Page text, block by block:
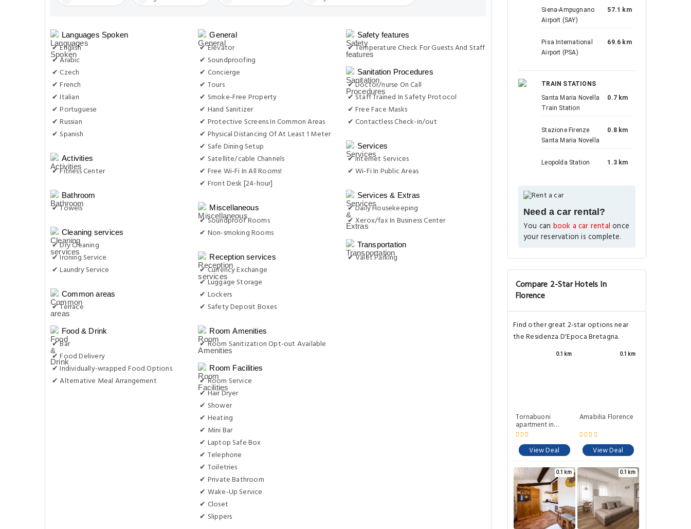
Languages Spoken
✔ English
✔ Arabic
✔ Czech
✔ French
✔ Italian
✔ Portuguese
✔ Russian
✔ Spanish
Activities
✔ Fitness Center
Bathroom
✔ Towels
Cleaning services
✔ Dry Cleaning
✔ Ironing Service
✔ Laundry Service
Common areas
✔ Terrace
Food & Drink
✔ Bar
✔ Food Delivery
✔ Individually-wrapped Food Options
✔ Alternative Meal Arrangement
General
✔ Elevator
✔ Soundproofing
✔ Concierge
✔ Tours
✔ Smoke-Free Property
✔ Hand Sanitizer
✔ Protective Screens In Common Areas
✔ Physical Distancing Of At Least 1 Meter
✔ Safe Dining Setup
✔ Satellite/cable Channels
✔ Free Wi-Fi In All Rooms!
✔ Front Desk [24-hour]
Miscellaneous
✔ Soundproof Rooms
✔ Non-smoking Rooms
Reception services
✔ Currency Exchange
✔ Luggage Storage
✔ Lockers
✔ Safety Deposit Boxes
Room Amenities
✔ Room Sanitization Opt-out Available
Room Facilities
✔ Room Service
✔ Hair Dryer
✔ Shower
✔ Heating
✔ Mini Bar
✔ Laptop Safe Box
✔ Telephone
✔ Toiletries
✔ Private Bathroom
✔ Wake-Up Service
✔ Closet
✔ Slippers
Safety features
✔ Temperature Check For Guests And Staff
Sanitation Procedures
✔ Doctor/nurse On Call
✔ Staff Trained In Safety Protocol
✔ Free Face Masks
✔ Contactless Check-in/out
Services
✔ Internet Services
✔ Wi-Fi In Public Areas
Services & Extras
✔ Daily Housekeeping
✔ Xerox/fax In Business Center
Transportation
✔ Valet Parking
Siena-Ampugnano
Airport (SAY)
57.1 km
Pisa International
Airport (PSA)
69.6 km
TRAIN STATIONS
Santa Maria Novella
Train Station
0.7 km
Stazione Firenze
Santa Maria Novella
0.8 km
Leopolda Station 1.3 km
Need a car rental?
You can book a car rental once
your reservation is complete.
Compare 2-Star Hotels In
Florence
Find other great 2-star options near
the Residenza D'Epoca Bretagna.
0.1 km
Tornabuoni
apartment in
central Florence
View Deal
0.1 km
Amabilia Florence
View Deal
0.1 km 0.1 km